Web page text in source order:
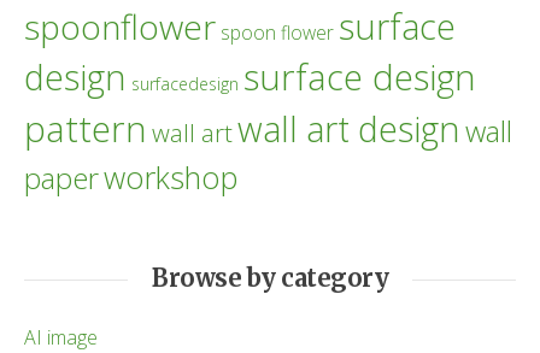
spoonflower spoon flower surface
design surfacedesign surface design
pattern wall artwall art designwall
paperworkshop
Browse by category
AI image